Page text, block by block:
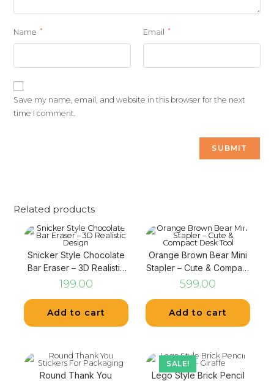
Name * Email *
Save my name, email, and website in this browser for the next
time I comment.
Related products
Snicker Style Chocolate
Bar Eraser – 3D Realistic
Design
199.00
Add to cart
Orange Brown Bear Mini
Stapler – Cute & Compact
Desk Tool
599.00
Add to cart
Round Thank You
SALE!
Lego Style Brick Pencil